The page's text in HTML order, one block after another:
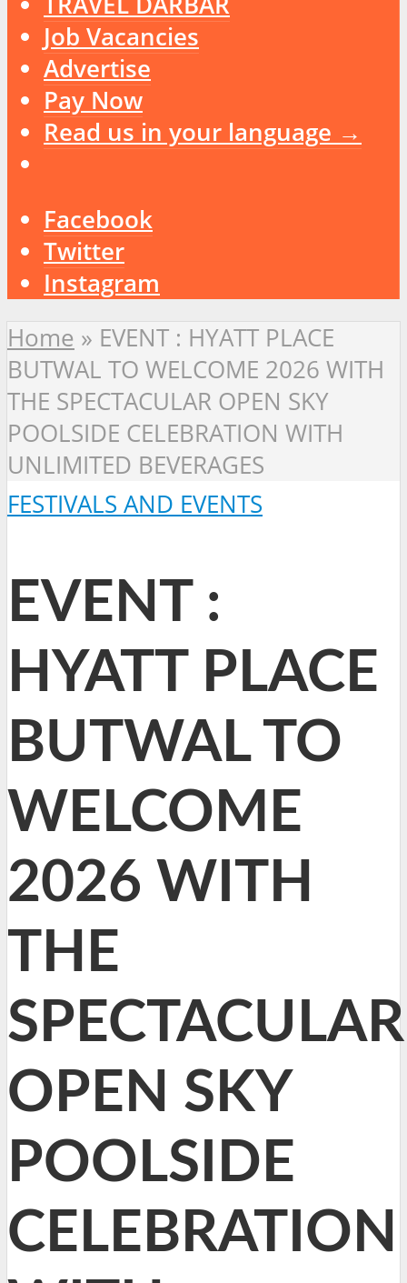
Job Vacancies
Advertise
Pay Now
Read us in your language →
Facebook
Twitter
Instagram
Home » EVENT : HYATT PLACE
BUTWAL TO WELCOME 2026 WITH
THE SPECTACULAR OPEN SKY
POOLSIDE CELEBRATION WITH
UNLIMITED BEVERAGES
FESTIVALS AND EVENTS
EVENT :
HYATT PLACE
BUTWAL TO
WELCOME
2026 WITH
THE
SPECTACULAR
OPEN SKY
POOLSIDE
CELEBRATION